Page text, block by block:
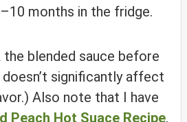
months in the fridge.
the blended sauce before
significantly affect
Also note that I have
Peach Hot Suace Recipe,